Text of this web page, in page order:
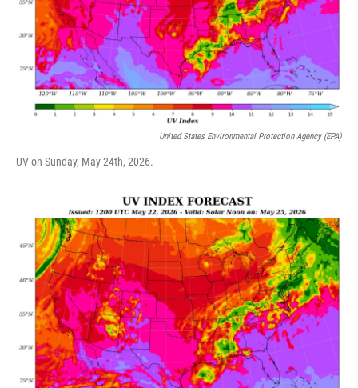
United States Environmental Protection Agency (EPA)
UV on Sunday, May 24th, 2026.